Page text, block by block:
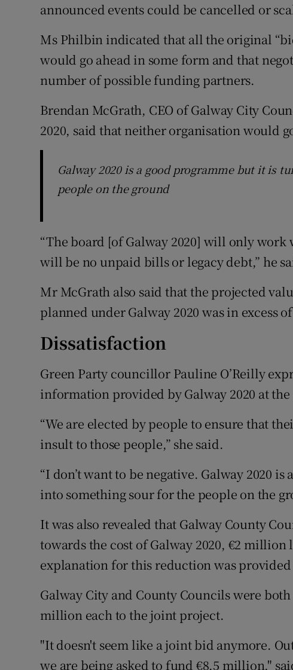
announced events could be cancelled or
Ms Philbin indicated that all the original
would go ahead in some form and that
number of possible funding partners.
Brendan McGrath, CEO of Galway City
2020, said that neither organisation would
Galway 2020 is a good programme but it is
people on the ground
“The board [of Galway 2020] will only
will be no unpaid bills or legacy debt,” he
Mr McGrath also said that the projected
planned under Galway 2020 was in excess
Dissatisfaction
Green Party councillor Pauline O’Reilly
information provided by Galway 2020 at
“We are elected by people to ensure that
insult to those people,” she said.
“I don’t want to be negative. Galway 2020
into something sour for the people on the
It was also revealed that Galway County
towards the cost of Galway 2020, €2 million
explanation for this reduction was
Galway City and County Councils were
million each to the joint project.
"It doesn't seem like a joint bid anymore.
we are being asked to fund €8.5 million,"